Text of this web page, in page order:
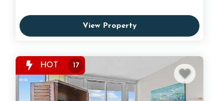
View Property
HOT 17